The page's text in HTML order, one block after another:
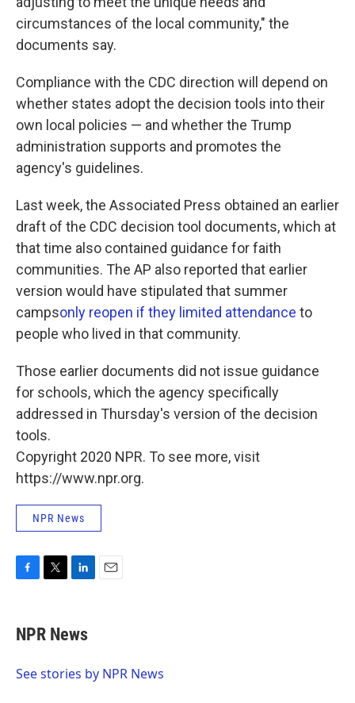
circumstances of the local community," the
documents say.
Compliance with the CDC direction will depend on
whether states adopt the decision tools into their
own local policies — and whether the Trump
administration supports and promotes the
agency's guidelines.
Last week, the Associated Press obtained an earlier
draft of the CDC decision tool documents, which at
that time also contained guidance for faith
communities. The AP also reported that earlier
version would have stipulated that summer
campsonly reopen if they limited attendance to
people who lived in that community.
Those earlier documents did not issue guidance
for schools, which the agency specifically
addressed in Thursday's version of the decision
tools.
Copyright 2020 NPR. To see more, visit
https://www.npr.org.
NPR News
e
b
o
t
t
r
k
e
I
NPR News
See stories by NPR News